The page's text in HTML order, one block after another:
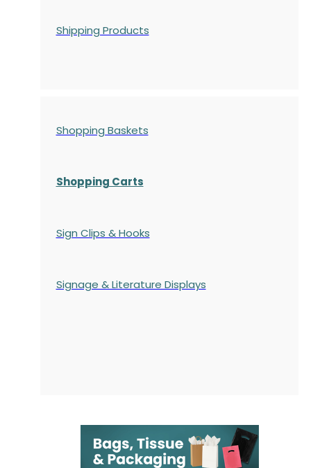
Shipping Products
Shopping Baskets
Shopping Carts
Sign Clips & Hooks
Signage & Literature Displays